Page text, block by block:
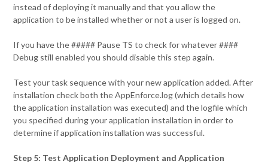
instead of deploying it manually and that you allow the
application to be installed whether or not a user is logged on.
If you have the ##### Pause TS to check for whatever ####
Debug still enabled you should disable this step again.
Test your task sequence with your new application added. After
installation check both the AppEnforce.log (which details how
the application installation was executed) and the logfile which
you specified during your application installation in order to
determine if application installation was successful.
Step 5: Test Application Deployment and Application